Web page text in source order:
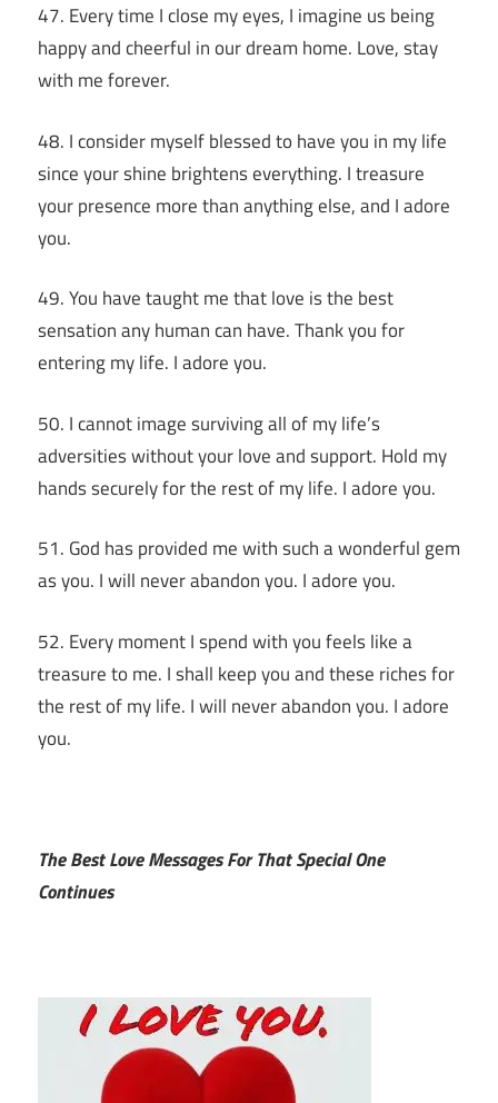
47. Every time I close my eyes, I imagine us being
happy and cheerful in our dream home. Love, stay
with me forever.
48. I consider myself blessed to have you in my life
since your shine brightens everything. I treasure
your presence more than anything else, and I adore
you.
49. You have taught me that love is the best
sensation any human can have. Thank you for
entering my life. I adore you.
50. I cannot image surviving all of my life’s
adversities without your love and support. Hold my
hands securely for the rest of my life. I adore you.
51. God has provided me with such a wonderful gem
as you. I will never abandon you. I adore you.
52. Every moment I spend with you feels like a
treasure to me. I shall keep you and these riches for
the rest of my life. I will never abandon you. I adore
you.
The Best Love Messages For That Special One
Continues